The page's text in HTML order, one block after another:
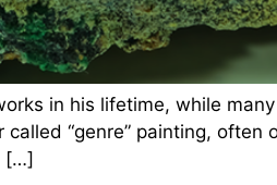
in his lifetime, while
“genre” painting,
[…]